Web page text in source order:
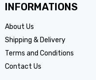
INFORMATIONS
About Us
Shipping & Delivery
Terms and Conditions
Contact Us